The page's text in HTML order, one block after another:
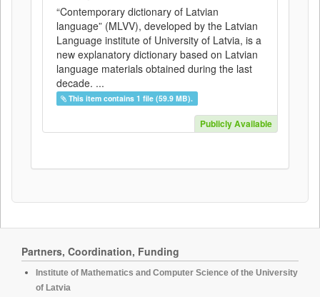
“Contemporary dictionary of Latvian
language” (MLVV), developed by the Latvian
Language institute of University of Latvia, is a
new explanatory dictionary based on Latvian
language materials obtained during the last
decade. ...
This item contains 1 file (59.9 MB).
Publicly Available
Partners, Coordination, Funding
Institute of Mathematics and Computer Science of the University
of Latvia